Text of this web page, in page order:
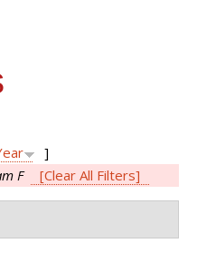
]
F [Clear All Filters]